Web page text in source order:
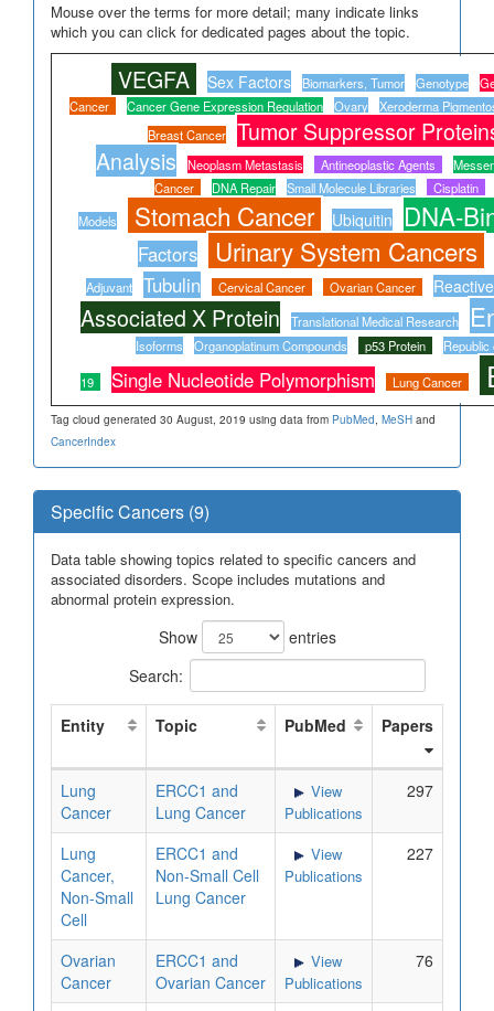
Mouse over the terms for more detail; many indicate links
which you can click for dedicated pages about the topic.
VEGFA Sex Factors Biomarkers, Tumor Genotype
Cancer
Cancer Gene Expression Regulation Ovary
Xeroderma
Breast Cancer
Tumor Suppressor
Analysis
Neoplasm Metastasis Antineoplastic Agents
Cancer
DNA Repair Small Molecule Libraries
Cisplatin
Models
Stomach Cancer Ubiquitin DNA-
Factors Urinary System Cancers
Adjuvant Tubulin Cervical Cancer Ovarian Cancer
Associated X Protein Translational Medical Research
Isoforms Organoplatinum Compounds p53 Protein Republic
19 Single Nucleotide Polymorphism Lung Cancer
Tag cloud generated 30 August, 2019 using data from PubMed, MeSH and
CancerIndex
Specific Cancers (9)
Data table showing topics related to specific cancers and
associated disorders. Scope includes mutations and
abnormal protein expression.
Show
entries
Search:
Entity Topic PubMed Papers
Lung
Cancer
ERCC1 and
Lung Cancer
View
Publications
297
Lung
Cancer,
Non-Small
Cell
ERCC1 and
Non-Small Cell
Lung Cancer
View
Publications
227
Ovarian
Cancer
ERCC1 and
Ovarian Cancer
View
Publications
76